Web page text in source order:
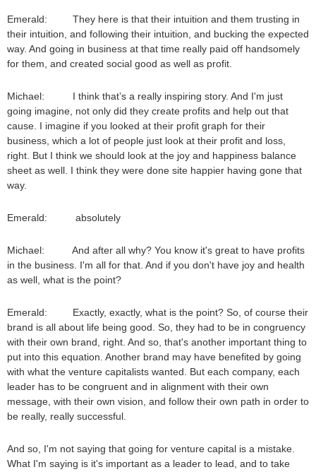
Emerald: They here is that their intuition and them trusting in
their intuition, and following their intuition, and bucking the expected
way. And going in business at that time really paid off handsomely
for them, and created social good as well as profit.
Michael: I think that’s a really inspiring story. And I'm just
going imagine, not only did they create profits and help out that
cause. I imagine if you looked at their profit graph for their
business, which a lot of people just look at their profit and loss,
right. But I think we should look at the joy and happiness balance
sheet as well. I think they were done site happier having gone that
way.
Emerald: absolutely
Michael: And after all why? You know it's great to have profits
in the business. I'm all for that. And if you don't have joy and health
as well, what is the point?
Emerald: Exactly, exactly, what is the point? So, of course their
brand is all about life being good. So, they had to be in congruency
with their own brand, right. And so, that's another important thing to
put into this equation. Another brand may have benefited by going
with what the venture capitalists wanted. But each company, each
leader has to be congruent and in alignment with their own
message, with their own vision, and follow their own path in order to
be really, really successful.
And so, I'm not saying that going for venture capital is a mistake.
What I'm saying is it's important as a leader to lead, and to take